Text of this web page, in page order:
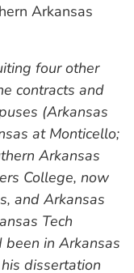
Arkansas
four other
contracts and
(Arkansas
at Monticello;
Arkansas
College, now
and Arkansas
Tech
been in Arkansas
dissertation